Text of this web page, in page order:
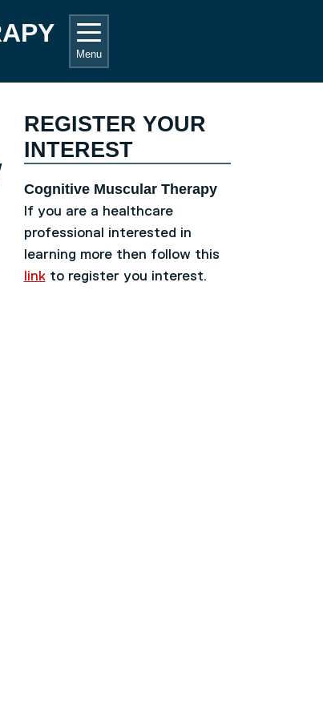
Menu
REGISTER YOUR
INTEREST
Cognitive Muscular Therapy
If you are a healthcare
professional interested in
learning more then follow this
link to register you interest.